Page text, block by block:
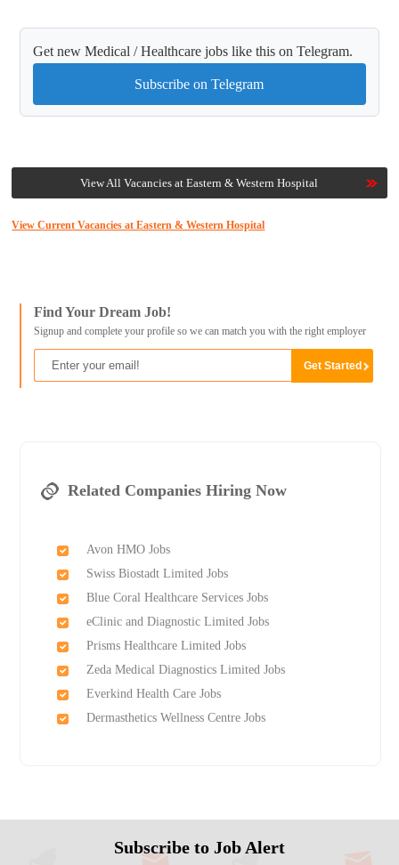
Get new Medical / Healthcare jobs like this on Telegram.
Subscribe on Telegram
View All Vacancies at Eastern & Western Hospital
View Current Vacancies at Eastern & Western Hospital
Find Your Dream Job!
Signup and complete your profile so we can match you with the right employer
Related Companies Hiring Now
Avon HMO Jobs
Swiss Biostadt Limited Jobs
Blue Coral Healthcare Services Jobs
eClinic and Diagnostic Limited Jobs
Prisms Healthcare Limited Jobs
Zeda Medical Diagnostics Limited Jobs
Everkind Health Care Jobs
Dermasthetics Wellness Centre Jobs
Subscribe to Job Alert